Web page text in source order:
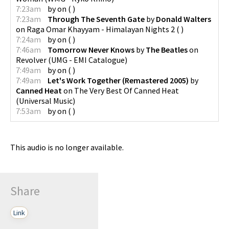
7:23am
byon ( )
7:23am
Through The Seventh Gate byDonald Walters
on Raga Omar Khayyam - Himalayan Nights 2 ( )
7:24am
byon ( )
7:46am
Tomorrow Never Knows byThe Beatleson
Revolver (UMG - EMI Catalogue)
7:49am
byon ( )
7:49am
Let's Work Together (Remastered 2005) by
Canned Heat on The Very Best Of Canned Heat
(Universal Music)
7:53am
byon ( )
This audio is no longer available.
Share
Link